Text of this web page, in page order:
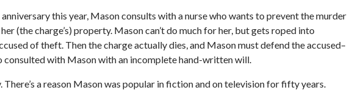
this year, Mason consults with a nurse who wants to prevent the murder
(the charge’s) property. Mason can’t do much for her, but gets roped into
of theft. Then the charge actually dies, and Mason must defend the accused–
consulted with Mason with an incomplete hand-written will.
a reason Mason was popular in fiction and on television for fifty years.